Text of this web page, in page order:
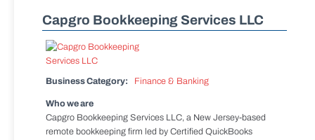
Capgro Bookkeeping Services LLC
Business Category: Finance & Banking
Who we are
Capgro Bookkeeping Services LLC, a New Jersey-based
remote bookkeeping firm led by Certified QuickBooks